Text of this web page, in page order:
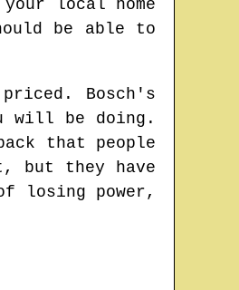
local home
be able to
Bosch's
will be doing.
that people
but they have
losing power,